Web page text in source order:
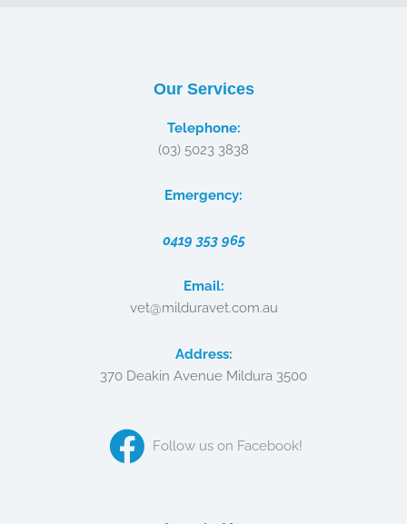
Our Services
Telephone:
(03) 5023 3838
Emergency:
0419 353 965
Email:
vet@milduravet.com.au
Address:
370 Deakin Avenue Mildura 3500
Follow us on Facebook!